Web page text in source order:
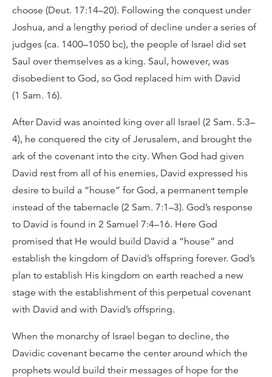
choose (Deut. 17:14–20). Following the conquest under
Joshua, and a lengthy period of decline under a series of
judges (ca. 1400–1050 bc), the people of Israel did set
Saul over themselves as a king. Saul, however, was
disobedient to God, so God replaced him with David
(1 Sam. 16).
After David was anointed king over all Israel (2 Sam. 5:3–
4), he conquered the city of Jerusalem, and brought the
ark of the covenant into the city. When God had given
David rest from all of his enemies, David expressed his
desire to build a “house” for God, a permanent temple
instead of the tabernacle (2 Sam. 7:1–3). God’s response
to David is found in 2 Samuel 7:4–16. Here God
promised that He would build David a “house” and
establish the kingdom of David’s offspring forever. God’s
plan to establish His kingdom on earth reached a new
stage with the establishment of this perpetual covenant
with David and with David’s offspring.
When the monarchy of Israel began to decline, the
Davidic covenant became the center around which the
prophets would build their messages of hope for the